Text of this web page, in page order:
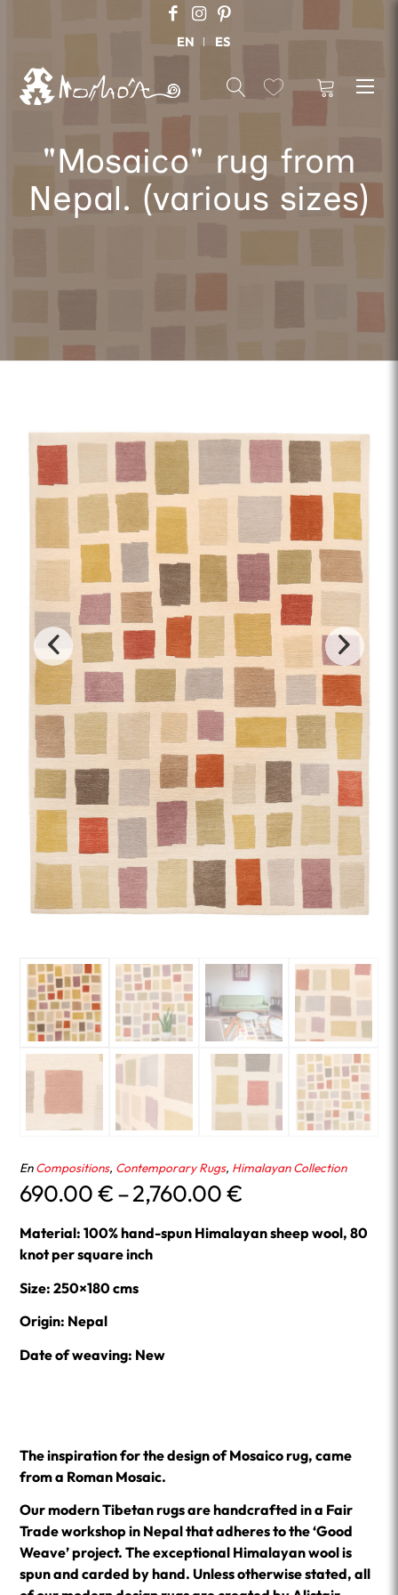
EN ES
"Mosaico" rug from
Nepal. (various sizes)
EnCompositions, Contemporary Rugs, Himalayan Collection
690.00€–2,760.00€
690.00 €
Material: 100% hand-spun Himalayan sheep wool, 80
knot per square inch
Size: 250×180 cms
Origin: Nepal
Date of weaving: New
The inspiration for the design of Mosaico rug, came
from a Roman Mosaic.
Our modern Tibetan rugs are handcrafted in a Fair
Trade workshop in Nepal that adheres to the ‘Good
Weave’ project. The exceptional Himalayan wool is
spun and carded by hand. Unless otherwise stated, all